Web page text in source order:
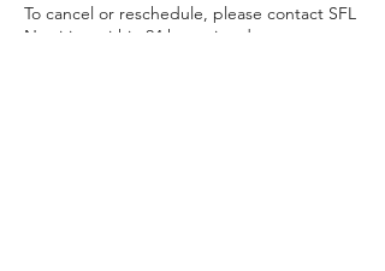
To cancel or reschedule, please contact SFL
Nutrition within 24 hours in advance.